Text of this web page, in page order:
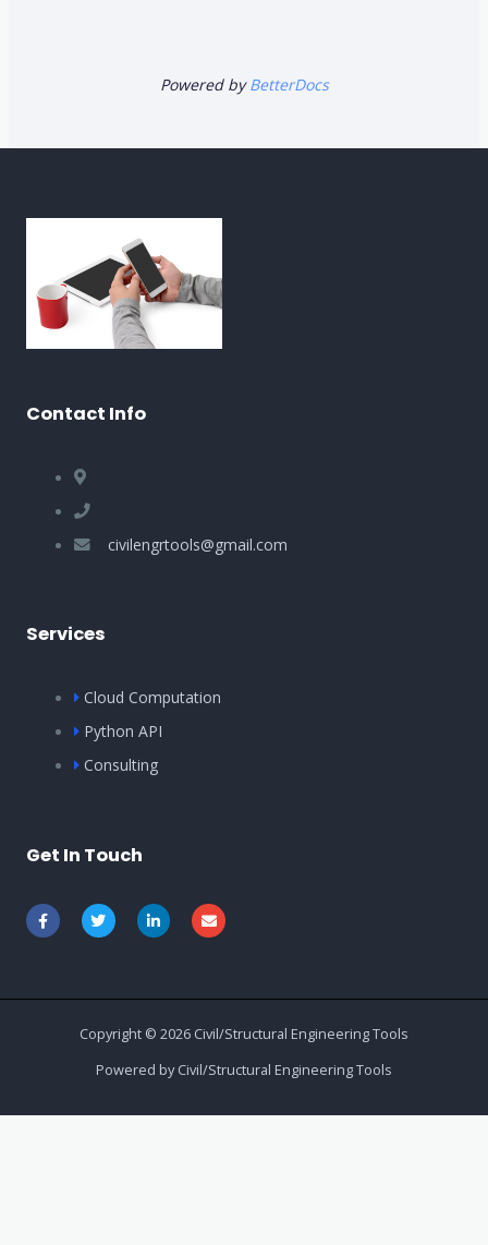
Powered byBetterDocs
Contact Info
civilengrtools@gmail.com
Services
Cloud Computation
Python API
Consulting
Get In Touch
Copyright © 2026 Civil/Structural Engineering Tools
Powered by Civil/Structural Engineering Tools